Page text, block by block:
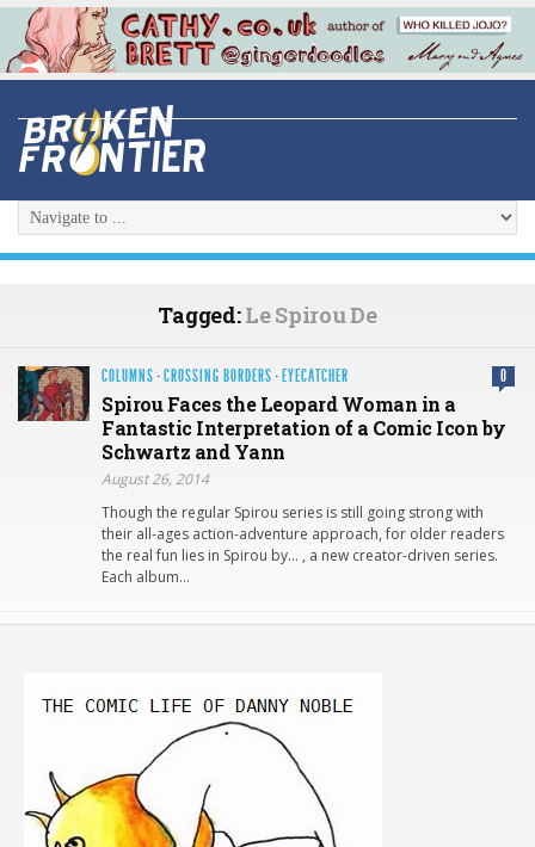
Tagged:Le Spirou De
COLUMNS ·CROSSING BORDERS · EYECATCHER 0
Spirou Faces the Leopard Woman in a
Fantastic Interpretation of a Comic Icon by
Schwartz and Yann
August 26, 2014
Though the regular Spirou series is still going strong with
their all-ages action-adventure approach, for older readers
the real fun lies in Spirou by… , a new creator-driven series.
Each album…